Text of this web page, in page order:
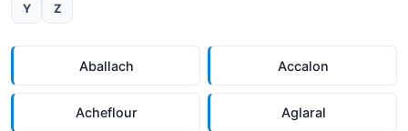
Y Z
Aballach Accalon
Acheflour Aglaral